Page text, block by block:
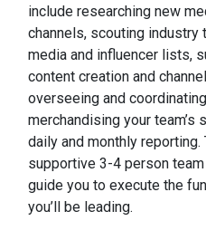
include researching new
channels, scouting industry
media and influencer lists,
content creation and
overseeing and
merchandising your team’s
daily and monthly
supportive 3-4 person
guide you to execute the
you’ll be leading.